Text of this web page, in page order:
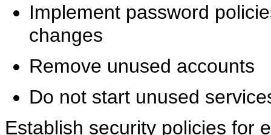
Implement password
changes
Remove unused accounts
Do not start unused
Establish security policies for